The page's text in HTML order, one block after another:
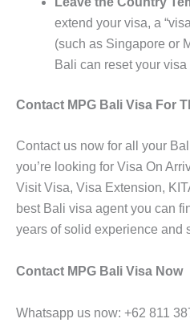
extend your visa, a
(such as Singapore or
Bali can reset your visa
Contact MPG Bali Visa For
Contact us now for all your
you’re looking for Visa On
Visit Visa, Visa Extension,
best Bali visa agent you can
years of solid experience and
Contact MPG Bali Visa Now
Whatsapp us now: +62 811